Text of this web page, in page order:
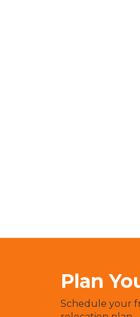
Plan
Schedule your